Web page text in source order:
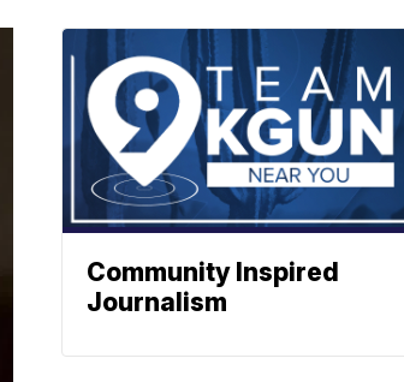
Community Inspired
Journalism